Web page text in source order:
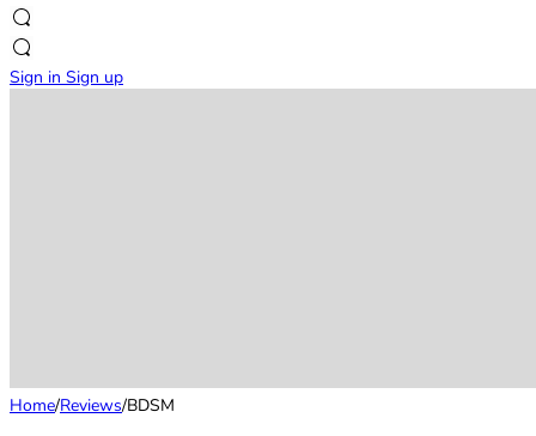
Sign in Sign up
Home/Reviews/BDSM